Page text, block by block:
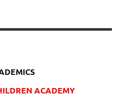
ACADEMY